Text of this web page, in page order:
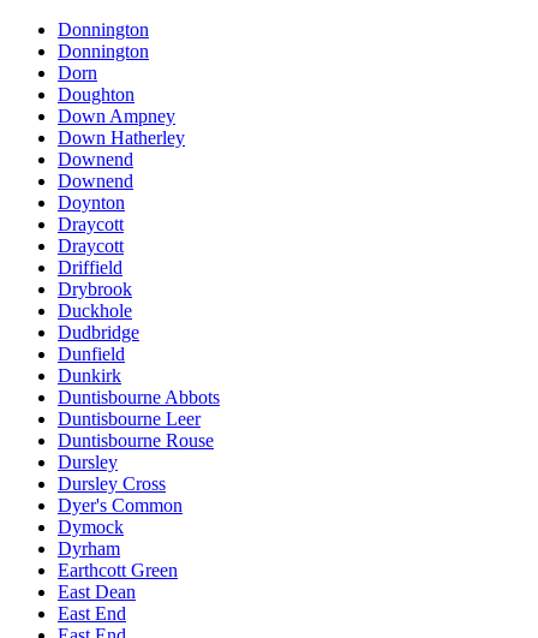
Donnington
Donnington
Dorn
Doughton
Down Ampney
Down Hatherley
Downend
Downend
Doynton
Draycott
Draycott
Driffield
Drybrook
Duckhole
Dudbridge
Dunfield
Dunkirk
Duntisbourne Abbots
Duntisbourne Leer
Duntisbourne Rouse
Dursley
Dursley Cross
Dyer's Common
Dymock
Dyrham
Earthcott Green
East Dean
East End